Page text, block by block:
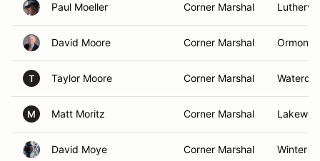
Paul Moeller Corner Marshal
David Moore Corner Marshal Ormond
T Taylor Moore Corner Marshal
M Matt Moritz Corner Marshal
David Moye Corner Marshal Winter